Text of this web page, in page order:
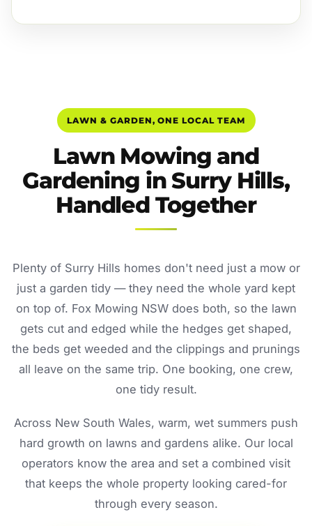
LAWN & GARDEN, ONE LOCAL TEAM
Lawn Mowing and
Gardening in Surry Hills,
Handled Together
Plenty of Surry Hills homes don't need just a mow or
just a garden tidy — they need the whole yard kept
on top of. Fox Mowing NSW does both, so the lawn
gets cut and edged while the hedges get shaped,
the beds get weeded and the clippings and prunings
all leave on the same trip. One booking, one crew,
one tidy result.
Across New South Wales, warm, wet summers push
hard growth on lawns and gardens alike. Our local
operators know the area and set a combined visit
that keeps the whole property looking cared-for
through every season.